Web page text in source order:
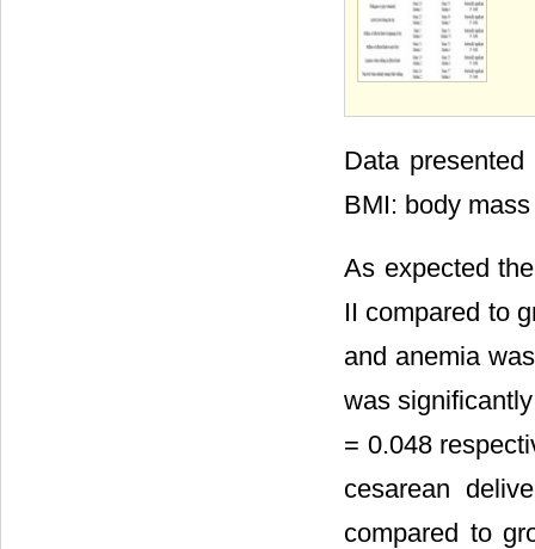
Data
BMI: body
As expected
II compared to
and anemia
was
= 0.048
cesarean
compared to